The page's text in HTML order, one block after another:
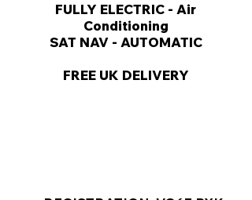
FULLY ELECTRIC - Air
Conditioning
SAT NAV - AUTOMATIC
FREE UK DELIVERY